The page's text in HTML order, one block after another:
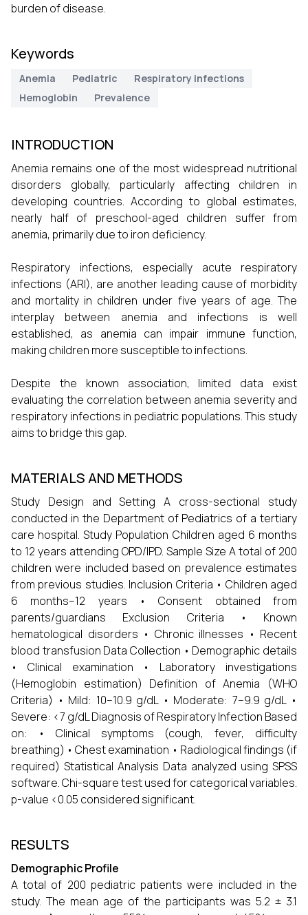
burden of disease.
Keywords
Anemia Pediatric
Respiratory infections
Hemoglobin
Prevalence
INTRODUCTION
Anemia remains one of the most widespread nutritional
disorders globally, particularly affecting children in
developing countries. According to global estimates,
nearly half of preschool-aged children suffer from
anemia, primarily due to iron deficiency.
Respiratory infections, especially acute respiratory
infections (ARI), are another leading cause of morbidity
and mortality in children under five years of age. The
interplay between anemia and infections is well
established, as anemia can impair immune function,
making children more susceptible to infections.
Despite the known association, limited data exist
evaluating the correlation between anemia severity and
respiratory infections in pediatric populations. This study
aims to bridge this gap.
MATERIALS AND METHODS
Study Design and Setting A cross-sectional study
conducted in the Department of Pediatrics of a tertiary
care hospital. Study Population Children aged 6 months
to 12 years attending OPD/IPD. Sample Size A total of 200
children were included based on prevalence estimates
from previous studies. Inclusion Criteria • Children aged
6 months–12 years • Consent obtained from
parents/guardians Exclusion Criteria • Known
hematological disorders • Chronic illnesses • Recent
blood transfusion Data Collection • Demographic details
• Clinical examination • Laboratory investigations
(Hemoglobin estimation) Definition of Anemia (WHO
Criteria) • Mild: 10–10.9 g/dL • Moderate: 7–9.9 g/dL •
Severe: <7 g/dL Diagnosis of Respiratory Infection Based
on: • Clinical symptoms (cough, fever, difficulty
breathing) • Chest examination • Radiological findings (if
required) Statistical Analysis Data analyzed using SPSS
software. Chi-square test used for categorical variables.
p-value <0.05 considered significant.
RESULTS
Demographic Profile
A total of 200 pediatric patients were included in the
study. The mean age of the participants was 5.2 ± 3.1